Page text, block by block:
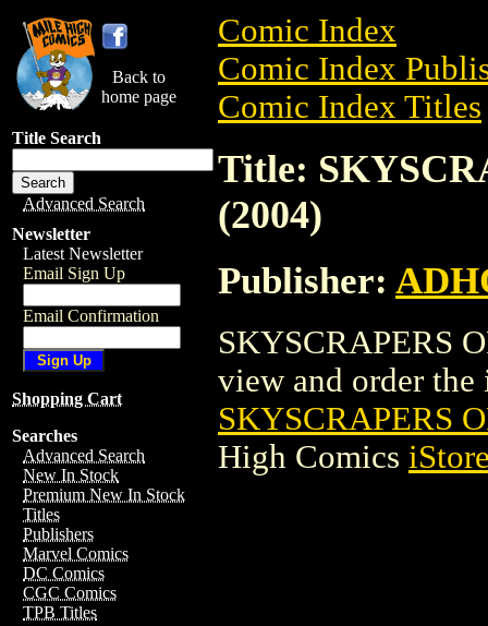
Back to
home page
Title Search
Advanced Search
Newsletter
Latest Newsletter
Email Sign Up
Email Confirmation
Shopping Cart
Searches
Advanced Search
New In Stock
Premium New In Stock
Titles
Publishers
Marvel Comics
DC Comics
CGC Comics
TPB Titles
Comic Index
Comic Index
Comic Index Titles
Title:
(2004)
Publisher:
SKYSCRAPERS
view and order the
SKYSCRAPERS
High Comics